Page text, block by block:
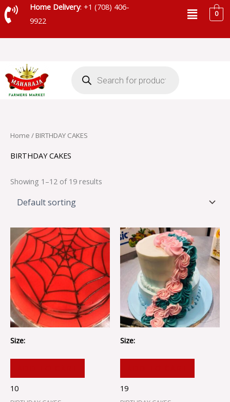
Skip
to
Home Delivery: +1 (708) 406-
9922
Menu0
search
Home / BIRTHDAY CAKES
BIRTHDAY CAKES
Showing 1–12 of 19 results
Size:
10
Size:
19